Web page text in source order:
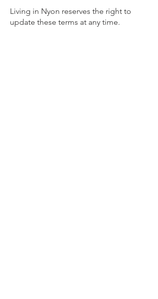
Living in Nyon reserves the right to
update these terms at any time.